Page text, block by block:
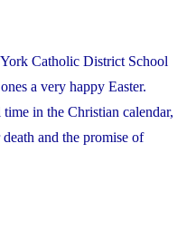
Catholic District School
a very happy Easter.
in the Christian calendar,
and the promise of